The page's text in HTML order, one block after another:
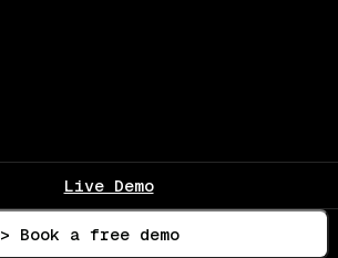
Live Demo
> Book a free demo